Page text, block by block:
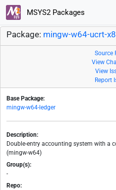
MSYS2 Packages
Package: mingw-w64-ucrt-
Source
View
View
Report
Base Package:
mingw-w64-ledger
Description:
Double-entry accounting system with a
(mingw-w64)
Group(s):
-
Repo: